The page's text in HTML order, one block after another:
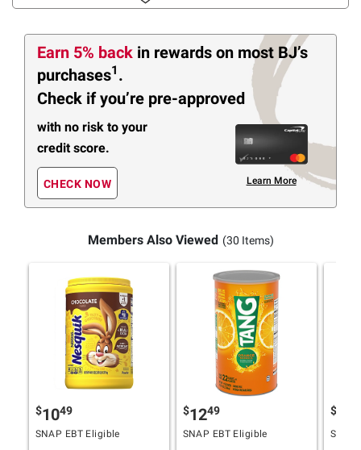
Earn 5% back in rewards on most BJ’s
purchases1 .
Check if you’re pre-approved
with no risk to your
credit score.
CHECK NOW Learn More
Members Also Viewed (30 Items)
$1049
SNAP EBT Eligible
$1249
SNAP EBT Eligible
$
SNAP